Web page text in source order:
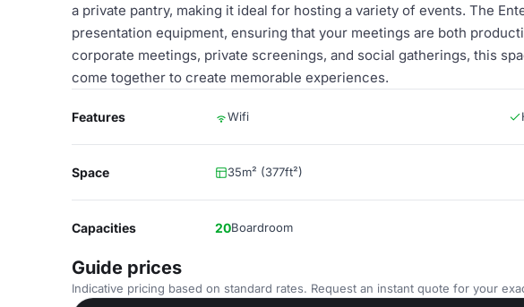
a private pantry, making it ideal for hosting a variety of events. The
presentation equipment, ensuring that your meetings are both
corporate meetings, private screenings, and social gatherings, this
come together to create memorable experiences.
Features Wifi
Space 35m² (377ft²)
Capacities 20Boardroom
Guide prices
Indicative pricing based on standard rates. Request an instant quote for your